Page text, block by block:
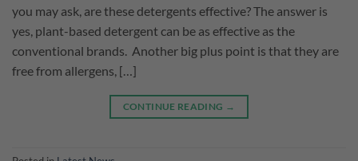
you may ask, are these detergents effective? The answer is
yes, plant-based detergent can be as effective as the
conventional brands. Another big plus point is that they are
free from allergens, […]
CONTINUE READING →